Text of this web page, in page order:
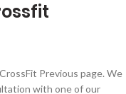
trait grit has been shown to effect athletic performance. CrossFit can be used to accomplish any goal, from improved health to weight loss to better performance. View this post on Instagram . At Grit Athlete we don’t make excuses when it comes to fitness; we intimately understand the daily rigors and stressors of tough jobs, limited time, and limited equipment. report. For time: 50 heavy-rope double-unders; 50ft handstand walk; Time cap: 4 minutes. 15+ Years Coaching Experience There are a few different ways to do these but let’s run with the rear foot elevated split squats. I absolutely LOVE Jacob Heppner’s programming. GRIT’s teen fitness program is designed for competitive teens who are looking to gain an edge and become well-rounded athletes. COVID-19 didn’t slow us down! dolor sagittis euismod eget sit amet erat. Workout notes (including desired stimulus, time caps, movement explanations, etc.) Sports Company and Fitness & Nutrition Coaching GRIT Performance is a global multifaceted fitness company that specializes in physique, CrossFit, aerobic capacity, and more. Grit Performance © 2020 All Rights Reserved Website Design by N2DIGITAL. 37 talking about this. Log In. Create New Account. See more of PURE GRIT Training & Performance on Facebook. Shoulders are complicated joints and strengthening them will not only improve your performance but most likely also your day to day life. These exercises will help you to improve your movement, mobility, coordination, balance and strength in many unique and beneficial ways. 1,523 people like this. Closed Now. 20+ Years Coaching Experience MEET A COACH. Join Jacob for one-hour, Workout notes (including desired stimulus, time caps, movement explanations, etc.) The difference between CrossFit Grit and other gyms is our commitment to you, the client. How Grit Fitness and Performance came to be. The program works for everyone—people who are just starting out and people who have trained for years. About See All. WATCH OUR VIDEO. Designed for the athlete who wants gritty gains, but doesn’t have access or time for the gym. By the late 1800’s, the kettlebell was popularized and was being used for exercise. Create New Account. adipiscing elit. See more of Grit Performance Training on Facebook. or. 60% Upvoted. Mauris porta. adipiscing elit. Forgot account? Designed for the athlete who wants gritty gains, but doesn’t have access or time for the gym. Posted by 3 months ago. Spin … Community See All. "But when you're new to these moves as a beginner or someone with basic coaching, you probably don't have the form down" enough to do it with the intensity that most CrossFit workouts demand, says Beau Burgau a certified strength and conditioning specialist and founder of GRIT Training. 29 comments. Home of CrossFit Langley. 882 people like this. 5. Close. Reach4it CrossFit's Teen Program emphasizes the development of elite fitness alongside the development of individual character in a community setting. GRIT Performance is a global multifaceted fitness company that specializes in physique, CrossFit, aerobic capacity, and more. 1,580 people follow this. 5 out of 5 stars. Crossfit boxes. CrossFit Level Two Trainer Certificate. Community See All. GRIT Performance is a global multifaceted fitness company that specializes in physique, CrossFit, aerobic capacity, and more. Lorem ipsum dolor. Not Now. Athletes should be familiar with CrossFit and have the option to train approximately two hours per day (two total sessions). Sports & Fitness Instruction in Las Vegas, Nevada . See you in the gym! 141 check-ins. Grit performance Heppner’s programming. Cole Sager Grit Performance (gritperformance.co) is essentially a complete rebrand of Midwest Ma